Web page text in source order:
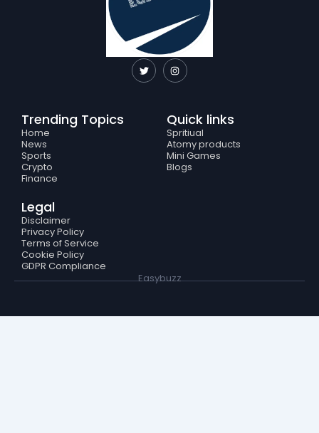
T
w
i
I
n
s
r
a
m
Trending Topics
Home
News
Sports
Crypto
Finance
Quick links
Spritiual
Atomy products
Mini Games
Blogs
Legal
Disclaimer
Privacy Policy
Terms of Service
Cookie Policy
GDPR Compliance
Easybuzz